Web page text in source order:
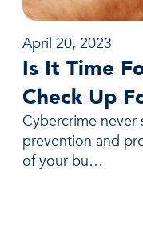
April 20, 2023
Is It Time
Check Up
Cybercrime never
prevention and
of your bu…